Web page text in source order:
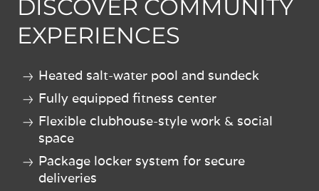
DISCOVER COMMUNITY
EXPERIENCES
Heated salt-water pool and sundeck
Fully equipped fitness center
Flexible clubhouse-style work & social
space
Package locker system for secure
deliveries